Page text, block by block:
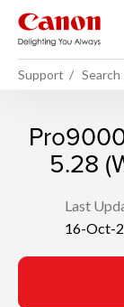
Support Search
5.28
Last
16-Oct-